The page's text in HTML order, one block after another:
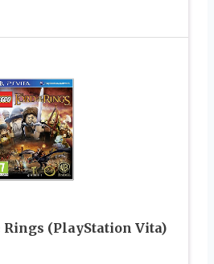
Rings (PlayStation Vita)